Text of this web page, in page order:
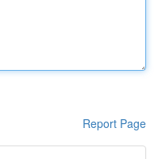
Report Page